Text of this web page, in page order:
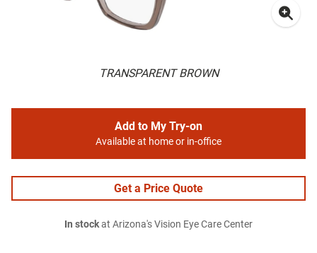
TRANSPARENT BROWN
Add to My Try-on
Available at home or in-office
Get a Price Quote
In stockat Arizona's Vision Eye Care Center